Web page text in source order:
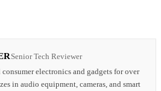
Senior Tech Reviewer
consumer electronics and gadgets for over
in audio equipment, cameras, and smart